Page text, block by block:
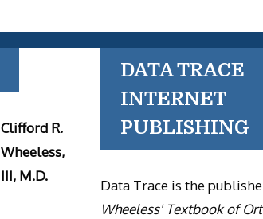
Clifford R.
Wheeless,
III, M.D.
DATA TRACE
INTERNET
PUBLISHING
Data Trace is the
Wheeless' Textbook of